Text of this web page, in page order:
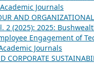
Journals
AND
2 (2025): 2025:
Engagement of
Journals
CORPORATE